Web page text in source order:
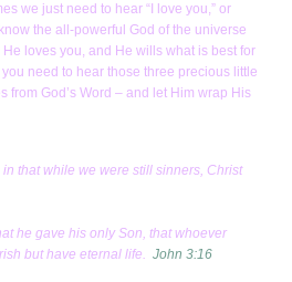
we just need to hear “I love you,” or
the all-powerful God of the universe
loves you, and He wills what is best for
need to hear those three precious little
from God’s Word – and let Him wrap His
that while we were still sinners, Christ
he gave his only Son, that whoever
but have eternal life. John 3:16